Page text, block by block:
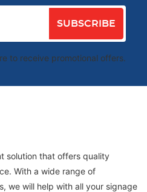
SUBSCRIBE
to receive promotional offers.
solution that offers quality
With a wide range of
we will help with all your signage